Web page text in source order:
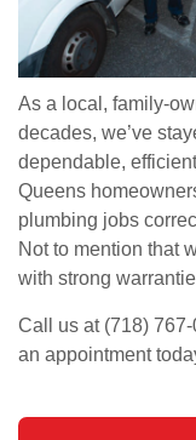
As a local, family-
decades, we’ve
dependable,
Queens
plumbing jobs
Not to mention that
with strong
Call us at (718)
an appointment